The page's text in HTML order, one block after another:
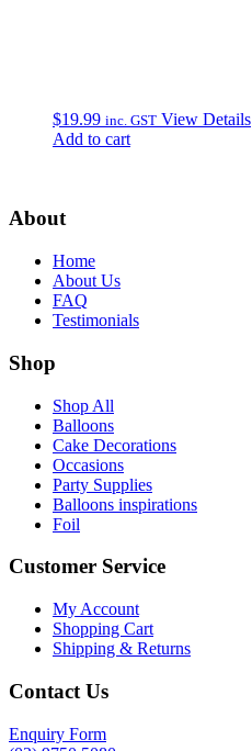
$19.99 inc. GST View Details
Add to cart
About
Home
About Us
FAQ
Testimonials
Shop
Shop All
Balloons
Cake Decorations
Occasions
Party Supplies
Balloons inspirations
Foil
Customer Service
My Account
Shopping Cart
Shipping & Returns
Contact Us
Enquiry Form